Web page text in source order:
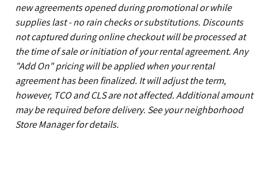
new agreements opened during promotional or while
supplies last - no rain checks or substitutions. Discounts
not captured during online checkout will be processed at
the time of sale or initiation of your rental agreement. Any
"Add On" pricing will be applied when your rental
agreement has been finalized. It will adjust the term,
however, TCO and CLS are not affected. Additional amount
may be required before delivery. See your neighborhood
Store Manager for details.